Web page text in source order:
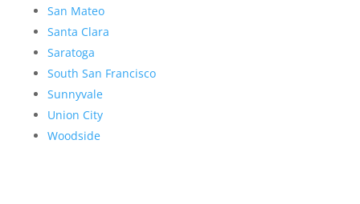
San Mateo
Santa Clara
Saratoga
South San Francisco
Sunnyvale
Union City
Woodside